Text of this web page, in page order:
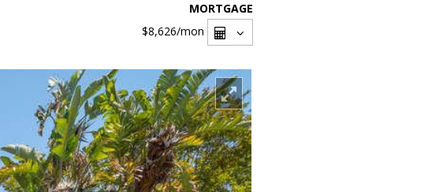
MORTGAGE
$8,626/mon